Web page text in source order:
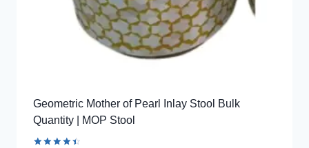
Geometric Mother of Pearl Inlay Stool Bulk
Quantity | MOP Stool